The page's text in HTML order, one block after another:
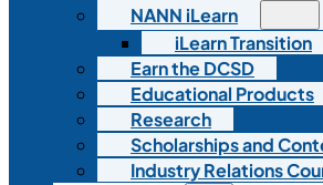
NANN iLearn
iLearn Transition
Earn the DCSD
Educational Products
Research
Scholarships and
Industry Relations